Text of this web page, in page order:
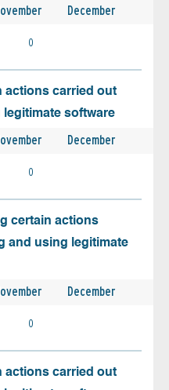
December
0
actions carried out
software
December
0
certain actions
and using legitimate
December
0
actions carried out